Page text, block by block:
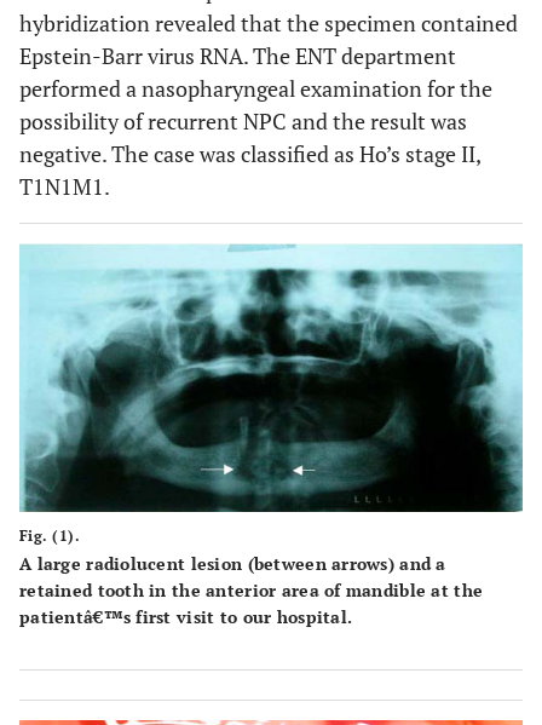
hybridization revealed that the specimen contained
Epstein-Barr virus RNA. The ENT department
performed a nasopharyngeal examination for the
possibility of recurrent NPC and the result was
negative. The case was classified as Ho’s stage II,
T1N1M1.
Fig. (1).
A large radiolucent lesion (between arrows) and a
retained tooth in the anterior area of mandible at the
patientâ€™s first visit to our hospital.